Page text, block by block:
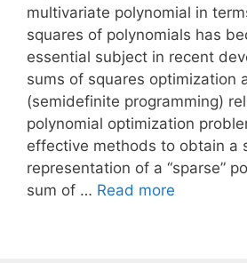
multivariate polynomial in
squares of polynomials has
essential subject in recent
sums of squares optimization
(semidefinite programming)
polynomial optimization
effective methods to obtain a
representation of a “sparse”
sum of … Read more